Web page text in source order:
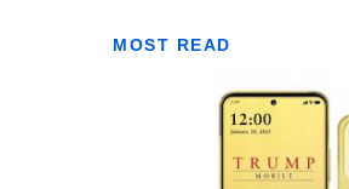
MOST READ